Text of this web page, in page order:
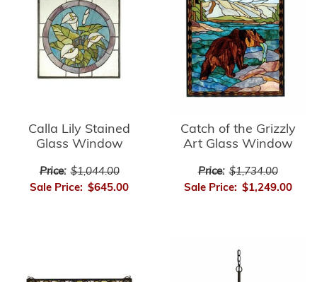
Calla Lily Stained
Glass Window
Price: $1,044.00
Sale Price: $645.00
Catch of the Grizzly
Art Glass Window
Price: $1,734.00
Sale Price: $1,249.00